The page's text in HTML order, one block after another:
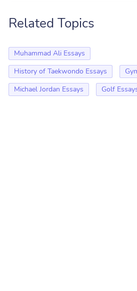
Related Topics
Muhammad Ali Essays
History of Taekwondo Essays
Michael Jordan Essays
Golf